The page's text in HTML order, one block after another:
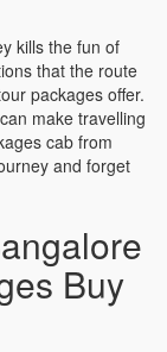
kills the fun of
that the route
packages offer.
make travelling
cab from
and forget
Buy